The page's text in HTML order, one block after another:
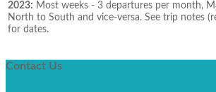
2023: Most weeks - 3 departures per month,
North to South and vice-versa. See trip notes
for dates.
Contact Us